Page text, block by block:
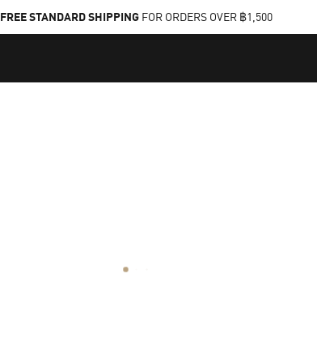
FREE STANDARD SHIPPINGFOR ORDERS OVER ฿1,500